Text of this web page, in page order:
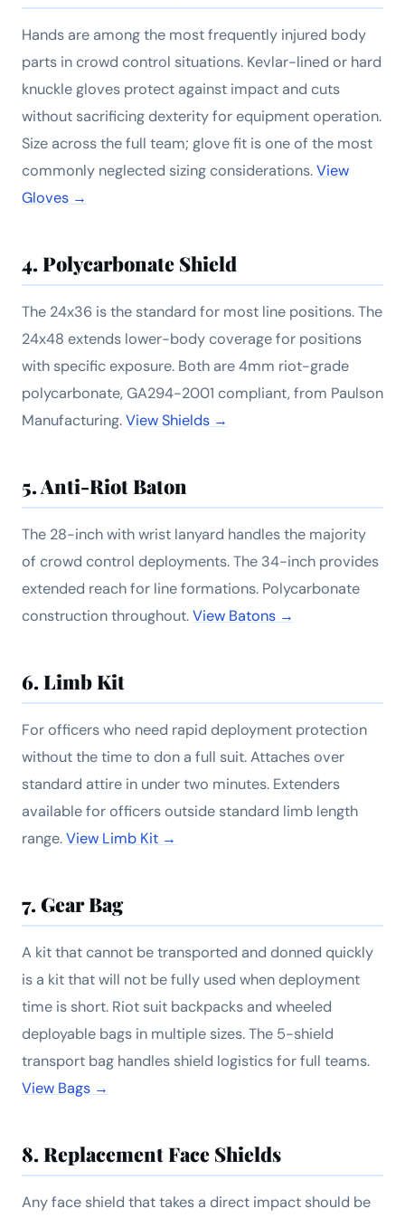
Hands are among the most frequently injured body
parts in crowd control situations. Kevlar-lined or hard
knuckle gloves protect against impact and cuts
without sacrificing dexterity for equipment operation.
Size across the full team; glove fit is one of the most
commonly neglected sizing considerations.View
Gloves →
4. Polycarbonate Shield
The 24x36 is the standard for most line positions. The
24x48 extends lower-body coverage for positions
with specific exposure. Both are 4mm riot-grade
polycarbonate, GA294-2001 compliant, from Paulson
Manufacturing.View Shields →
5. Anti-Riot Baton
The 28-inch with wrist lanyard handles the majority
of crowd control deployments. The 34-inch provides
extended reach for line formations. Polycarbonate
construction throughout.View Batons →
6. Limb Kit
For officers who need rapid deployment protection
without the time to don a full suit. Attaches over
standard attire in under two minutes. Extenders
available for officers outside standard limb length
range.View Limb Kit →
7. Gear Bag
A kit that cannot be transported and donned quickly
is a kit that will not be fully used when deployment
time is short. Riot suit backpacks and wheeled
deployable bags in multiple sizes. The 5-shield
transport bag handles shield logistics for full teams.
View Bags →
8. Replacement Face Shields
Any face shield that takes a direct impact should be